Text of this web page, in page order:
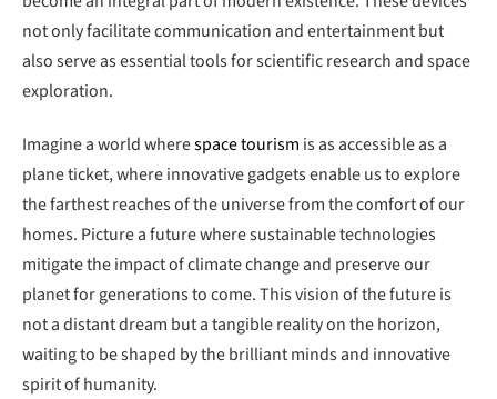
not only facilitate communication and entertainment but
also serve as essential tools for scientific research and space
exploration.
Imagine a world wherespace tourism is as accessible as a
plane ticket, where innovative gadgets enable us to explore
the farthest reaches of the universe from the comfort of our
homes. Picture a future where sustainable technologies
mitigate the impact of climate change and preserve our
planet for generations to come. This vision of the future is
not a distant dream but a tangible reality on the horizon,
waiting to be shaped by the brilliant minds and innovative
spirit of humanity.